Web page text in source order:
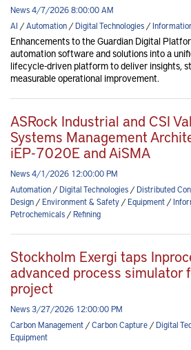
News 4/7/2026 8:00:00 AM
AI /Automation/Digital Technologies/
Enhancements to the Guardian Digital
automation software and solutions into a
lifecycle-driven platform to deliver insights,
measurable operational improvement.
ASRock Industrial and CSI
Systems Management
iEP-7020E and AiSMA
News 4/1/2026 12:00:00 PM
Automation/Digital Technologies/Distributed
Design/Environment & Safety/Equipment/
Petrochemicals/Refining
Stockholm Exergi taps
advanced process simulator
project
News 3/27/2026 12:00:00 PM
Carbon Management/Carbon Capture/Digital
Equipment